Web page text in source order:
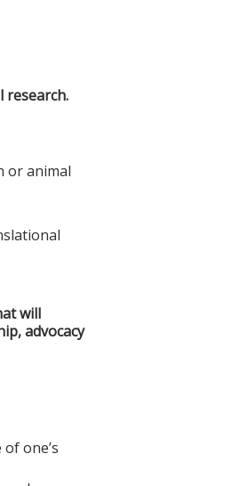
research.
or animal
will
advocacy
one’s